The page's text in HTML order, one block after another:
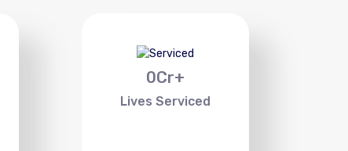
0Cr+
Lives Serviced